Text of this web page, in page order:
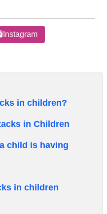
Instagram
in children?
in Children
child is having
in children